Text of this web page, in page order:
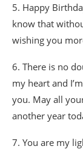
5. Happy
know that
wishing you
6. There is no
my heart and
you. May all
another year
7. You are my